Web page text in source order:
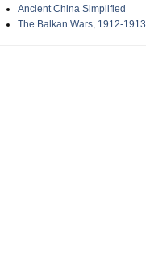
Ancient China Simplified
The Balkan Wars, 1912-1913